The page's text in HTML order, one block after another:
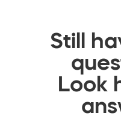
Still
Look